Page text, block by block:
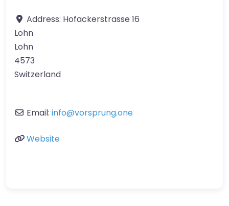
Address: Hofackerstrasse 16
Lohn
Lohn
4573
Switzerland
Email: info@vorsprung.one
Website